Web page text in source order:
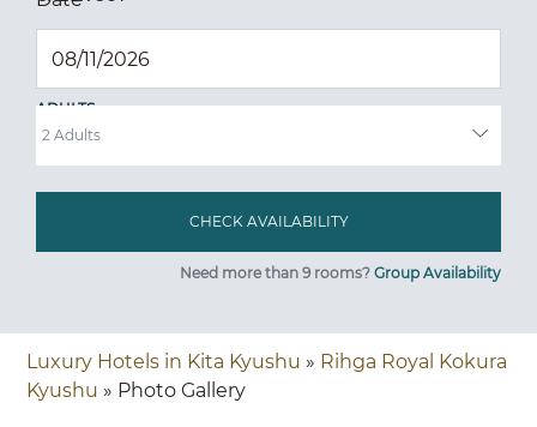
ADULTS
Need more than 9 rooms? Group Availability
Luxury Hotels in Kita Kyushu » Rihga Royal Kokura
Kyushu » Photo Gallery